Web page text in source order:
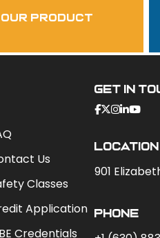
our product
Us
Classes
Application
Credentials
Get In
Location
901
phone